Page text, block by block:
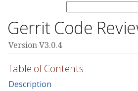
Gerrit Code
Version V3.0.4
Table of Contents
Description